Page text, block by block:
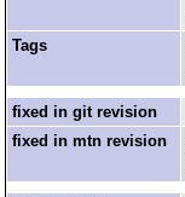
Tags
fixed in git revision
fixed in mtn revision